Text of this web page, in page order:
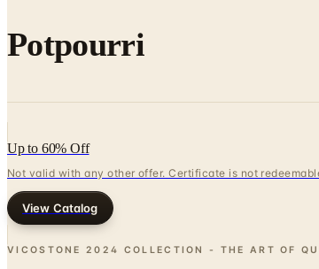
Potpourri
Up to 60% Off
Not valid with any other offer. Certificate is not
View Catalog
VICOSTONE 2024 COLLECTION - THE ART OF